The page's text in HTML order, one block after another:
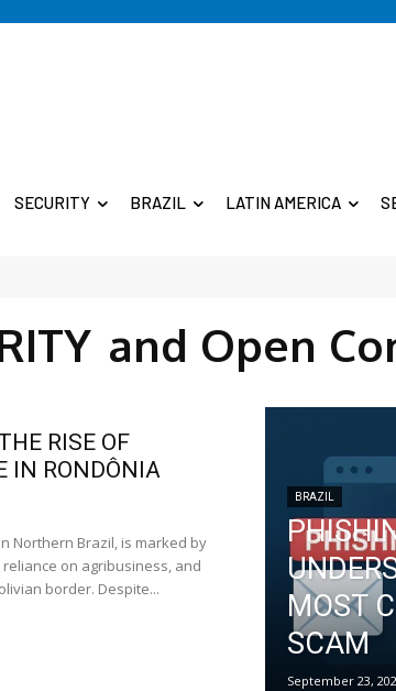
SECURITY BRAZIL LATIN AMERICA
and Open
RISE OF
IN RONDÔNIA
on agribusiness, and
border. Despite...
BRAZIL
MOST
SCAM
September 23,